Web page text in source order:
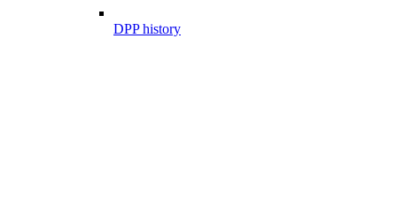
DPP history